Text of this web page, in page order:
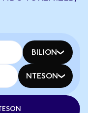
BILION
NTESON